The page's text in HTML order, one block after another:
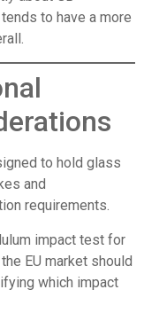
to have a more
to hold glass
and
requirements.
impact test for
EU market should
which impact